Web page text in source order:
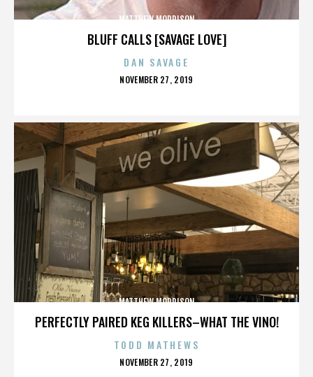
BLUFF CALLS [SAVAGE LOVE]
MATTHEW MORRISON
DAN SAVAGE
POSTED
NOVEMBER 27, 2019
PERFECTLY PAIRED KEG KILLERS–WHAT THE VINO!
MATTHEW MORRISON
TODD MATHEWS
POSTED
NOVEMBER 27, 2019